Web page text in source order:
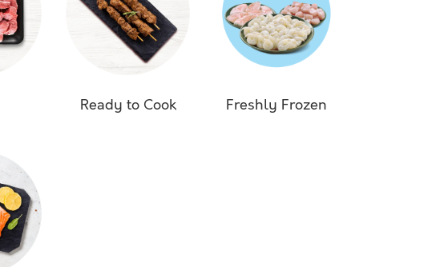
Ready to Cook Freshly Frozen